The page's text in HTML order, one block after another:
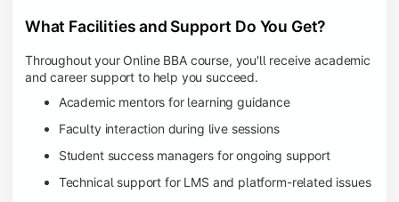
What Facilities and Support Do You Get?
Throughout your Online BBA course, you'll receive academic
and career support to help you succeed.
Academic mentors for learning guidance
Faculty interaction during live sessions
Student success managers for ongoing support
Technical support for LMS and platform-related issues